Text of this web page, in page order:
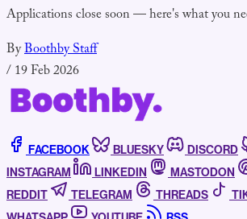
Applications close soon — here's what you
ByBoothby Staff
/19 Feb 2026
FACEBOOK BLUESKY DISCORD
INSTAGRAM
LINKEDIN MASTODON
REDDIT
TELEGRAM THREADS